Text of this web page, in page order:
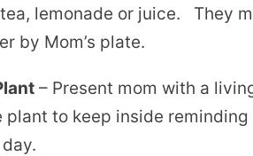
lemonade or juice. They
by Mom’s plate.
– Present mom with a
plant to keep inside